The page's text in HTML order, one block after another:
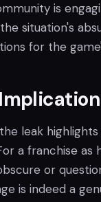
is
situation's
for the
leak
a franchise as
or
is indeed a